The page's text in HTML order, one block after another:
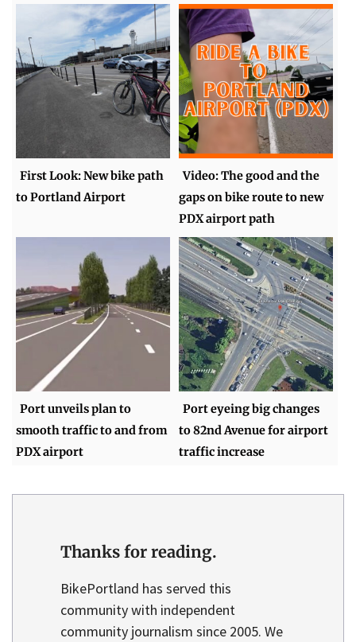
First Look: New bike path
to Portland Airport
Video: The good and the
gaps on bike route to new
PDX airport path
Port unveils plan to
smooth traffic to and from
PDX airport
Port eyeing big changes
to 82nd Avenue for airport
traffic increase
Thanks for reading.
BikePortland has served this
community with independent
community journalism since 2005. We